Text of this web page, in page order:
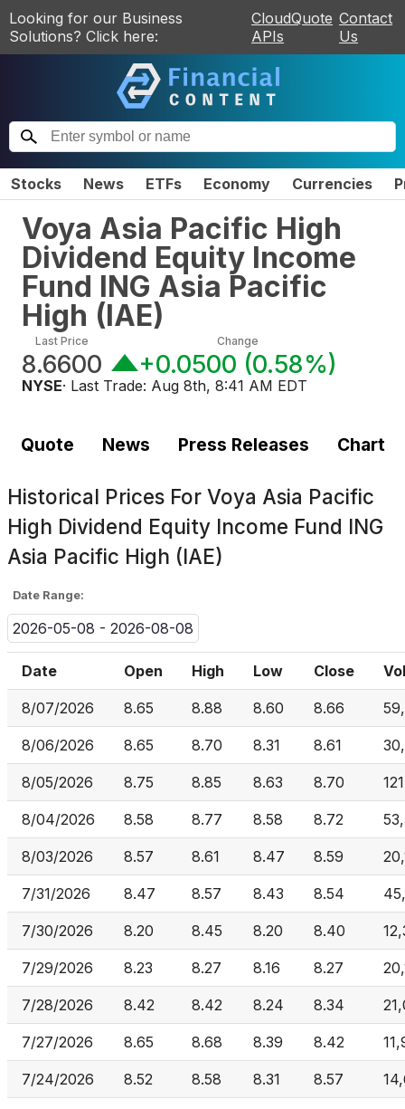
Looking for our Business
Solutions? Click here:
CloudQuote
APIs
Contact
Us
Stocks News ETFs Economy Currencies
Voya Asia Pacific High
Dividend Equity Income
Fund ING Asia Pacific
High (IAE)
Last Price
8.6600
Change
+0.0500 (0.58%)
NYSE· Last Trade: Aug 8th, 8:41 AM EDT
Quote News Press Releases Chart
Historical Prices For Voya Asia Pacific
High Dividend Equity Income Fund ING
Asia Pacific High (IAE)
Date Range:
2026-05-08 - 2026-08-08
Date Open High Low Close
8/07/2026 8.65 8.88 8.60 8.66
8/06/2026 8.65 8.70 8.31 8.61
8/05/2026 8.75 8.85 8.63 8.70
8/04/2026 8.58 8.77 8.58 8.72
8/03/2026 8.57 8.61 8.47 8.59
7/31/2026 8.47 8.57 8.43 8.54
7/30/2026 8.20 8.45 8.20 8.40
7/29/2026 8.23 8.27 8.16 8.27
7/28/2026 8.42 8.42 8.24 8.34
7/27/2026 8.65 8.68 8.39 8.42
7/24/2026 8.52 8.58 8.31 8.57